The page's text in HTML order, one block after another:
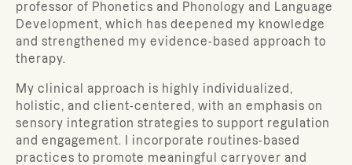
professor of Phonetics and Phonology and Language
Development, which has deepened my knowledge
and strengthened my evidence-based approach to
therapy.
My clinical approach is highly individualized,
holistic, and client-centered, with an emphasis on
sensory integration strategies to support regulation
and engagement. I incorporate routines-based
practices to promote meaningful carryover and